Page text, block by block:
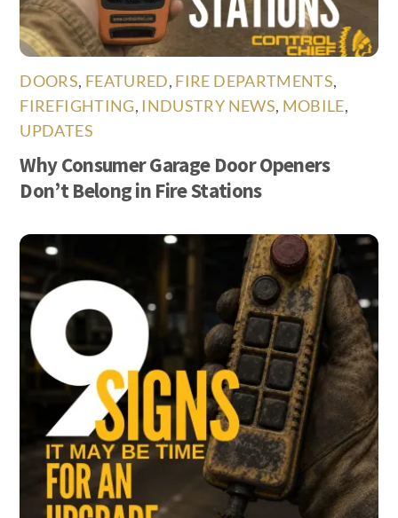
DOORS, FEATURED, FIRE DEPARTMENTS,
FIREFIGHTING, INDUSTRY NEWS, MOBILE,
UPDATES
Why Consumer Garage Door Openers
Don’t Belong in Fire Stations